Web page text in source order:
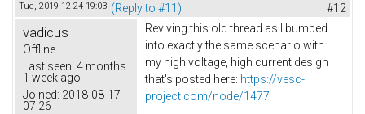
Tue, 2019-12-24 19:03 (Reply to #11) #12
vadicus
Offline
Last seen: 4 months
1 week ago
Joined: 2018-08-17
07:26
Reviving this old thread as I bumped
into exactly the same scenario with
my high voltage, high current design
that's posted here: https://vesc-
project.com/node/1477